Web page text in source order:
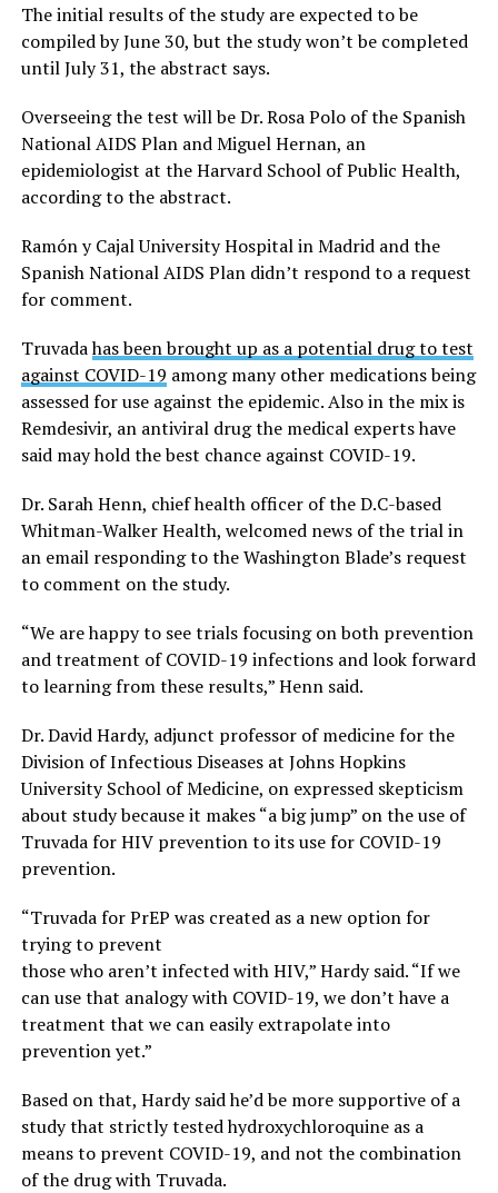
The initial results of the study are expected to be
compiled by June 30, but the study won’t be completed
until July 31, the abstract says.
Overseeing the test will be Dr. Rosa Polo of the Spanish
National AIDS Plan and Miguel Hernan, an
epidemiologist at the Harvard School of Public Health,
according to the abstract.
Ramón y Cajal University Hospital in Madrid and the
Spanish National AIDS Plan didn’t respond to a request
for comment.
Truvadahas been brought up as a potential drug to test
against COVID-19 among many other medications being
assessed for use against the epidemic. Also in the mix is
Remdesivir, an antiviral drug the medical experts have
said may hold the best chance against COVID-19.
Dr. Sarah Henn, chief health officer of the D.C-based
Whitman-Walker Health, welcomed news of the trial in
an email responding to the Washington Blade’s request
to comment on the study.
“We are happy to see trials focusing on both prevention
and treatment of COVID-19 infections and look forward
to learning from these results,” Henn said.
Dr. David Hardy, adjunct professor of medicine for the
Division of Infectious Diseases at Johns Hopkins
University School of Medicine, on expressed skepticism
about study because it makes “a big jump” on the use of
Truvada for HIV prevention to its use for COVID-19
prevention.
“Truvada for PrEP was created as a new option for
trying to prevent
those who aren’t infected with HIV,” Hardy said. “If we
can use that analogy with COVID-19, we don’t have a
treatment that we can easily extrapolate into
prevention yet.”
Based on that, Hardy said he’d be more supportive of a
study that strictly tested hydroxychloroquine as a
means to prevent COVID-19, and not the combination
of the drug with Truvada.